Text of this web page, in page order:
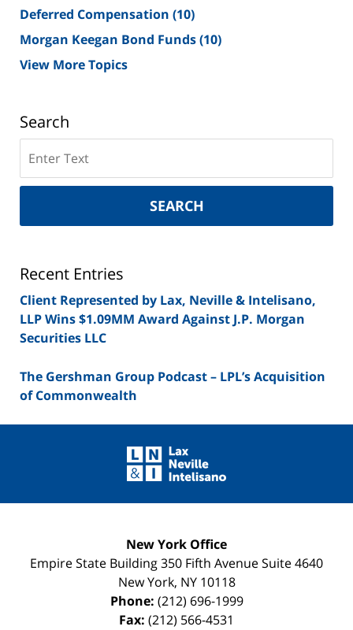
Deferred Compensation (10)
Morgan Keegan Bond Funds(10)
View More Topics
Search
on
New
Securities
SEARCH
Recent Entries
Client Represented by Lax, Neville & Intelisano,
LLP Wins $1.09MM Award Against J.P. Morgan
Securities LLC
The Gershman Group Podcast – LPL’s Acquisition
of Commonwealth
Information
New York Office
Empire State Building350 Fifth Avenue Suite 4640
New York, NY 10118
Phone: (212) 696-1999
Fax: (212) 566-4531